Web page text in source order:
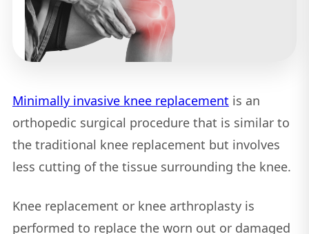
Minimally invasive knee replacement is an
orthopedic surgical procedure that is similar to
the traditional knee replacement but involves
less cutting of the tissue surrounding the knee.
Knee replacement or knee arthroplasty is
performed to replace the worn out or damaged